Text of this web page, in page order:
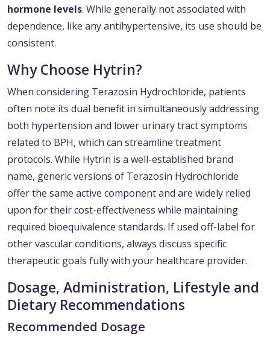
hormone levels. While generally not associated with
dependence, like any antihypertensive, its use should be
consistent.
Why Choose Hytrin?
When considering Terazosin Hydrochloride, patients
often note its dual benefit in simultaneously addressing
both hypertension and lower urinary tract symptoms
related to BPH, which can streamline treatment
protocols. While Hytrin is a well-established brand
name, generic versions of Terazosin Hydrochloride
offer the same active component and are widely relied
upon for their cost-effectiveness while maintaining
required bioequivalence standards. If used off-label for
other vascular conditions, always discuss specific
therapeutic goals fully with your healthcare provider.
Dosage, Administration, Lifestyle and
Dietary Recommendations
Recommended Dosage